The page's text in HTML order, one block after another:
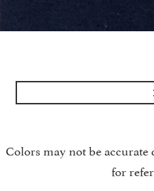
Colors may not be
for